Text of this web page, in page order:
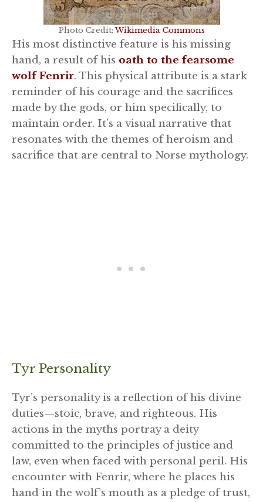
Photo Credit:Wikimedia Commons
His most distinctive feature is his missing
hand, a result of his oath to the fearsome
wolf Fenrir. This physical attribute is a stark
reminder of his courage and the sacrifices
made by the gods, or him specifically, to
maintain order. It’s a visual narrative that
resonates with the themes of heroism and
sacrifice that are central to Norse mythology.
Tyr Personality
Tyr’s personality is a reflection of his divine
duties—stoic, brave, and righteous. His
actions in the myths portray a deity
committed to the principles of justice and
law, even when faced with personal peril. His
encounter with Fenrir, where he places his
hand in the wolf’s mouth as a pledge of trust,